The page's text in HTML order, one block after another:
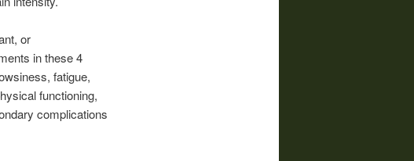
or
in these 4
fatigue,
functioning,
complications